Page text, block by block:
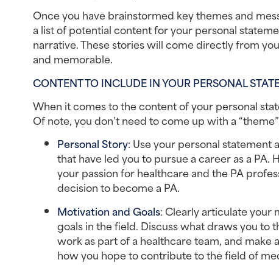
Once you have brainstormed key themes and
a list of potential content for your personal
narrative. These stories will come directly from
and memorable.
CONTENT TO INCLUDE IN YOUR PERSONAL
When it comes to the content of your personal
Of note, you don’t need to come up with a
Personal Story: Use your personal statement
that have led you to pursue a career as a
your passion for healthcare and the PA
decision to become a PA.
Motivation and Goals: Clearly articulate your
goals in the field. Discuss what draws you
work as part of a healthcare team, and make
how you hope to contribute to the field of